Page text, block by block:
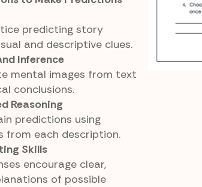
predicting story
and descriptive clues.
Inference
mental images from text
conclusions.
Reasoning
predictions using
from each description.
Skills
encourage clear,
of possible